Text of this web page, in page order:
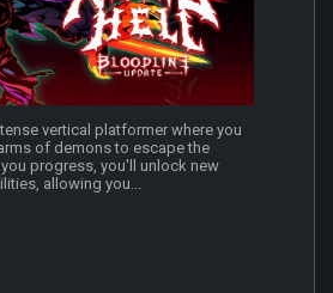
vertical platformer where you
of demons to escape the
progress, you'll unlock new
allowing you...